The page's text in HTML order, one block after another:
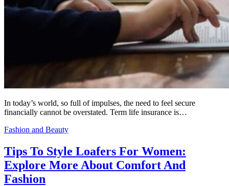
In today’s world, so full of impulses, the need to feel secure
financially cannot be overstated. Term life insurance is…
Fashion and Beauty
Tips To Style Loafers For Women:
Explore More About Comfort And
Fashion